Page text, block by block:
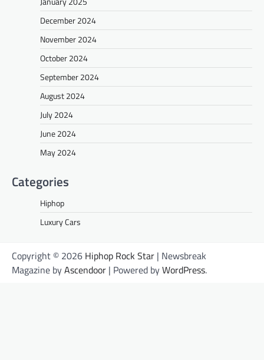
December 2024
November 2024
October 2024
September 2024
August 2024
July 2024
June 2024
May 2024
Categories
Hiphop
Luxury Cars
Copyright © 2026 Hiphop Rock Star | Newsbreak
Magazine byAscendoor | Powered byWordPress.